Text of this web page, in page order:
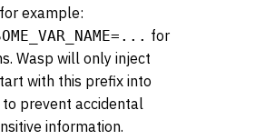
example:
for
Wasp will only inject
with this prefix into
prevent accidental
information.